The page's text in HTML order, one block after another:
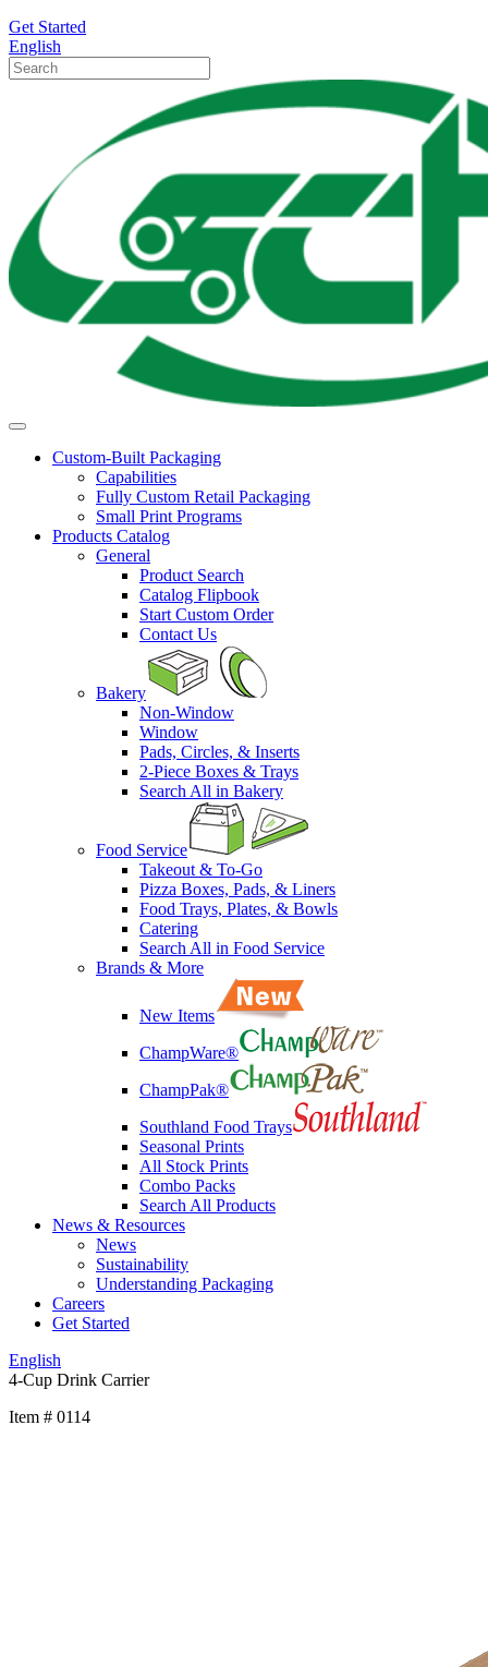
Get Started
English
Custom-Built Packaging
Capabilities
Fully Custom Retail Packaging
Small Print Programs
Products Catalog
General
Product Search
Catalog Flipbook
Start Custom Order
Contact Us
Bakery
Non-Window
Window
Pads, Circles, & Inserts
2-Piece Boxes & Trays
Search All in Bakery
Food Service
Takeout & To-Go
Pizza Boxes, Pads, & Liners
Food Trays, Plates, & Bowls
Catering
Search All in Food Service
Brands & More
New Items
ChampWare®
ChampPak®
Southland Food Trays
Seasonal Prints
All Stock Prints
Combo Packs
Search All Products
News & Resources
News
Sustainability
Understanding Packaging
Careers
Get Started
English
4-Cup Drink Carrier
Item # 0114